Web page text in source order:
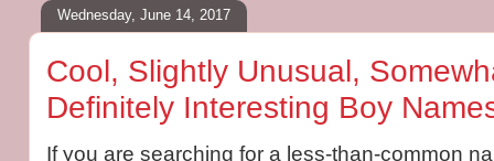
Wednesday, June 14, 2017
Cool, Slightly Unusual,
Definitely Interesting Boy
If you are searching for a less-than-common